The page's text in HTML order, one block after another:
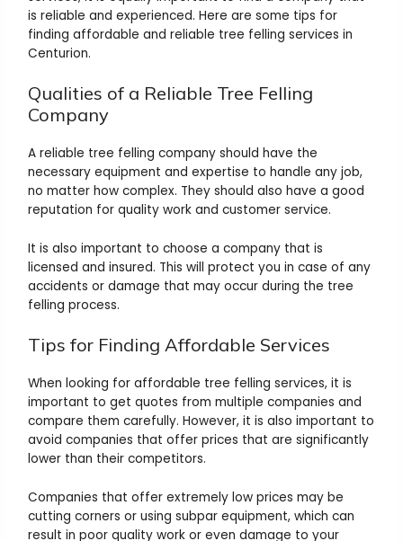
is reliable and experienced. Here are some tips for
finding affordable and reliable tree felling services in
Centurion.
Qualities of a Reliable Tree Felling
Company
A reliable tree felling company should have the
necessary equipment and expertise to handle any job,
no matter how complex. They should also have a good
reputation for quality work and customer service.
It is also important to choose a company that is
licensed and insured. This will protect you in case of any
accidents or damage that may occur during the tree
felling process.
Tips for Finding Affordable Services
When looking for affordable tree felling services, it is
important to get quotes from multiple companies and
compare them carefully. However, it is also important to
avoid companies that offer prices that are significantly
lower than their competitors.
Companies that offer extremely low prices may be
cutting corners or using subpar equipment, which can
result in poor quality work or even damage to your